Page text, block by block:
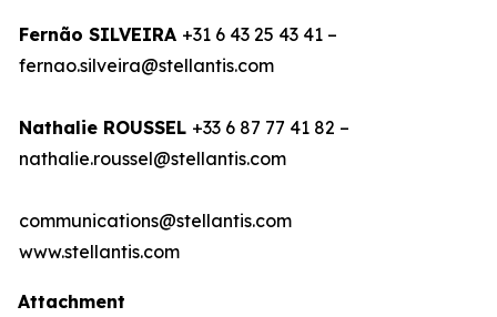
Fernão SILVEIRA +31 6 43 25 43 41 –
fernao.silveira@stellantis.com
Nathalie ROUSSEL +33 6 87 77 41 82 –
nathalie.roussel@stellantis.com
communications@stellantis.com
www.stellantis.com
Attachment